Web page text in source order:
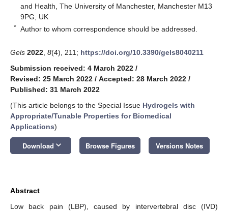
and Health, The University of Manchester, Manchester M13
9PG, UK
* Author to whom correspondence should be addressed.
Gels 2022 8(4), 211; https://doi.org/10.3390/gels8040211
Submission received: 4 March 2022 /
Revised: 25 March 2022 / Accepted: 28 March 2022 /
Published: 31 March 2022
(This article belongs to the Special Issue Hydrogels with
Appropriate/Tunable Properties for Biomedical
Applications)
Download keyboard_arrow_down Browse Figures Versions Notes
Abstract
Low back pain (LBP), caused by intervertebral disc (IVD)